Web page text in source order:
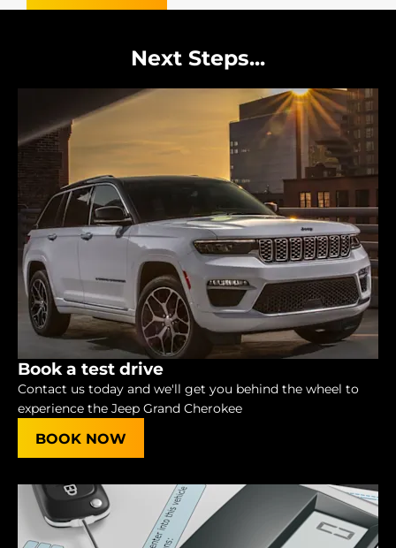
Next Steps...
Book a test drive
Contact us today and we'll get you behind the wheel to
experience the Jeep Grand Cherokee
BOOK NOW